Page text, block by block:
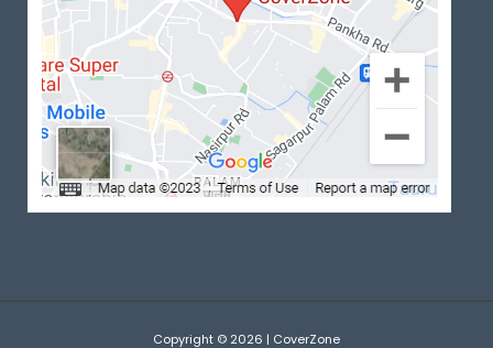
Copyright © 2026 | CoverZone